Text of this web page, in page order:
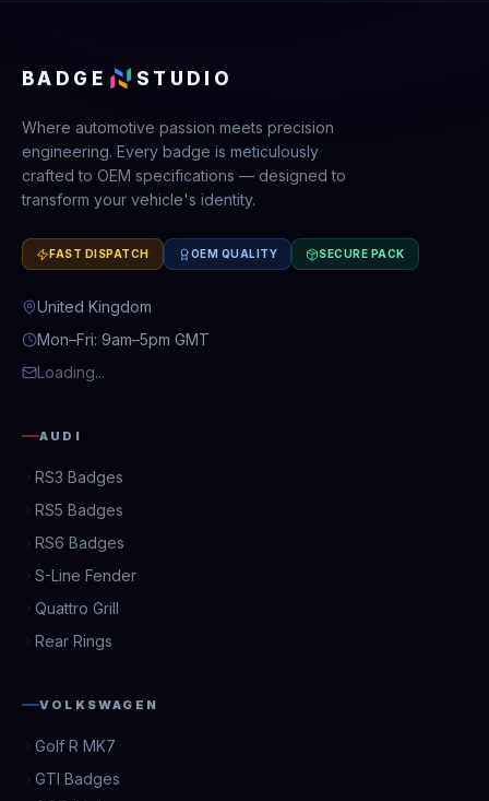
BADGE STUDIO
Where automotive passion meets precision
engineering. Every badge is meticulously
crafted to OEM specifications — designed to
transform your vehicle's identity.
FAST DISPATCH OEM QUALITY SECURE PACK
United Kingdom
Mon–Fri: 9am–5pm GMT
Loading...
AUDI
RS3 Badges
RS5 Badges
RS6 Badges
S-Line Fender
Quattro Grill
Rear Rings
VOLKSWAGEN
Golf R MK7
GTI Badges